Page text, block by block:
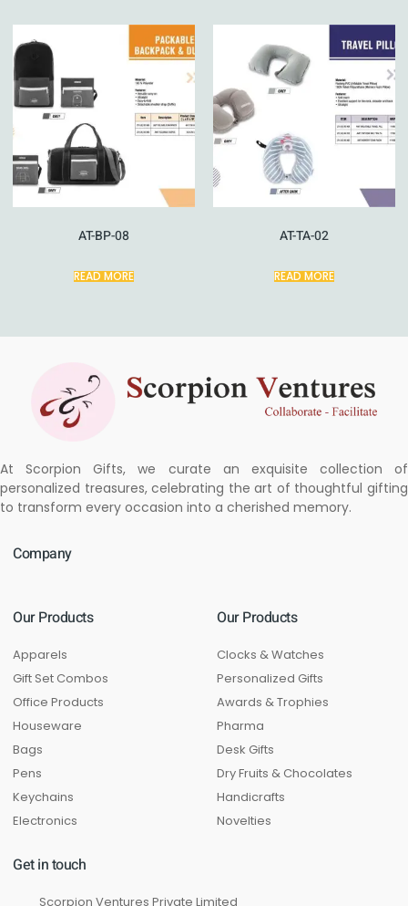
AT-BP-08
READ MORE
AT-TA-02
READ MORE
At Scorpion Gifts, we curate an exquisite collection of
personalized treasures, celebrating the art of thoughtful gifting
to transform every occasion into a cherished memory.
Company
Our Products
Apparels
Gift Set Combos
Office Products
Houseware
Bags
Pens
Keychains
Electronics
Our Products
Clocks & Watches
Personalized Gifts
Awards & Trophies
Pharma
Desk Gifts
Dry Fruits & Chocolates
Handicrafts
Novelties
Get in touch
Scorpion Ventures Private Limited